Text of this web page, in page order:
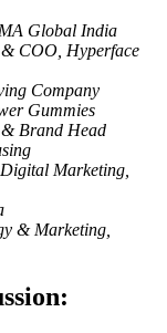
Global India
COO, Hyperface
Company
Gummies
Brand Head
Marketing,
& Marketing,